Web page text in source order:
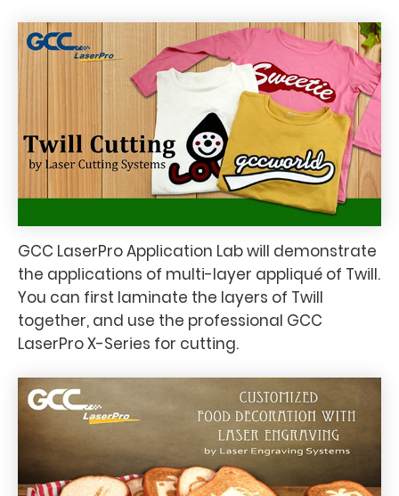
GCC LaserPro Application Lab will demonstrate
the applications of multi-layer appliqué of Twill.
You can first laminate the layers of Twill
together, and use the professional GCC
LaserPro X-Series for cutting.